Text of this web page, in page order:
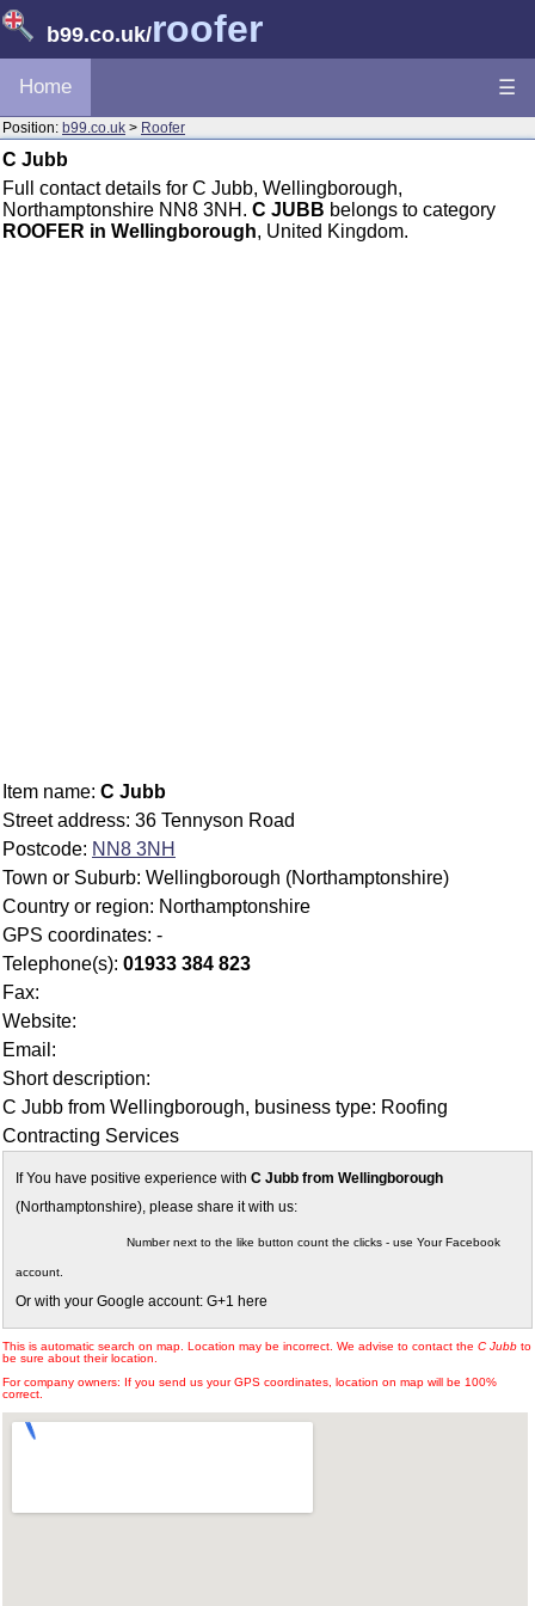
b99.co.uk/roofer
Home ☰
Position: b99.co.uk > Roofer
C Jubb
Full contact details for C Jubb, Wellingborough,
Northamptonshire NN8 3NH. C JUBB belongs to category
ROOFER in Wellingborough, United Kingdom.
Item name: C Jubb
Street address: 36 Tennyson Road
Postcode: NN8 3NH
Town or Suburb: Wellingborough (Northamptonshire)
Country or region: Northamptonshire
GPS coordinates: -
Telephone(s): 01933 384 823
Fax:
Website:
Email:
Short description:
C Jubb from Wellingborough, business type: Roofing
Contracting Services
If You have positive experience with C Jubb from Wellingborough
(Northamptonshire), please share it with us:
Number next to the like button count the clicks - use Your Facebook
account.
Or with your Google account: G+1 here
This is automatic search on map. Location may be incorrect. We advise to contact the C Jubb to
be sure about their location.
For company owners: If you send us your GPS coordinates, location on map will be 100%
correct.